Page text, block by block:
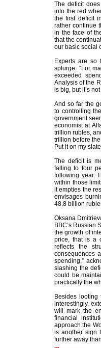
The deficit
into the red
the first deficit
rather continue
in the face of
that the
our basic social
Experts are so
splurge. “For
exceeded
Analysis of the
is big, but it’s
And so far the
to controlling
government
economist at
trillion rubles,
trillion before
Put it on my slate
The deficit is
falling to four
following year.
within those
it empties the
envisages
48.8 billion
Oksana
BBC’s Russian
the growth of
price, that is a
reflects the
consequences
spending,”
slashing the
could be
practically the
Besides
interestingly,
will mark the
financial
approach the
is another sign
further away